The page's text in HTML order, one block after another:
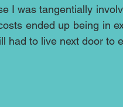
I was tangentially
ended up being in
had to live next door to